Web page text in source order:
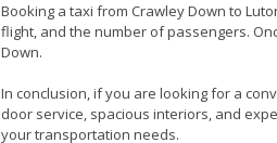
Booking a taxi from Crawley Down to
flight, and the number of passengers.
Down.
In conclusion, if you are looking for a
door service, spacious interiors, and
your transportation needs.